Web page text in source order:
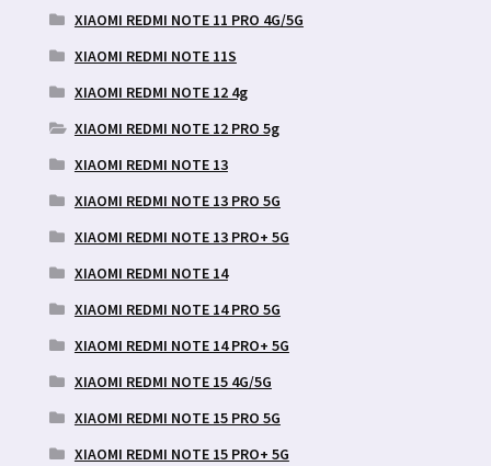
XIAOMI REDMI NOTE 11 PRO 4G/5G
XIAOMI REDMI NOTE 11S
XIAOMI REDMI NOTE 12 4g
XIAOMI REDMI NOTE 12 PRO 5g
XIAOMI REDMI NOTE 13
XIAOMI REDMI NOTE 13 PRO 5G
XIAOMI REDMI NOTE 13 PRO+ 5G
XIAOMI REDMI NOTE 14
XIAOMI REDMI NOTE 14 PRO 5G
XIAOMI REDMI NOTE 14 PRO+ 5G
XIAOMI REDMI NOTE 15 4G/5G
XIAOMI REDMI NOTE 15 PRO 5G
XIAOMI REDMI NOTE 15 PRO+ 5G